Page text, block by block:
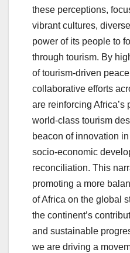
these perceptions,
vibrant cultures,
power of its people to
through tourism. By
of tourism-driven
collaborative efforts
are reinforcing Africa’s
world-class tourism
beacon of innovation
socio-economic
reconciliation. This
promoting a more
of Africa on the global
the continent’s
and sustainable
we are driving a